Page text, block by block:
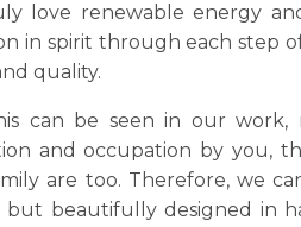
love renewable energy
in spirit through each step
quality.
can be seen in our
and occupation by you,
are too. Therefore, we
but beautifully designed in